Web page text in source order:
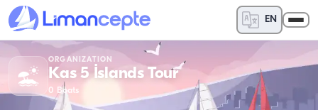
EN
ORGANIZATION
Kas 5 İslands Tour
0 Boats